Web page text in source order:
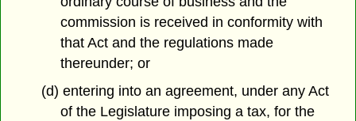
commission is received in conformity with
that Act and the regulations made
thereunder; or
(d) entering into an agreement, under any Act
of the Legislature imposing a tax, for the